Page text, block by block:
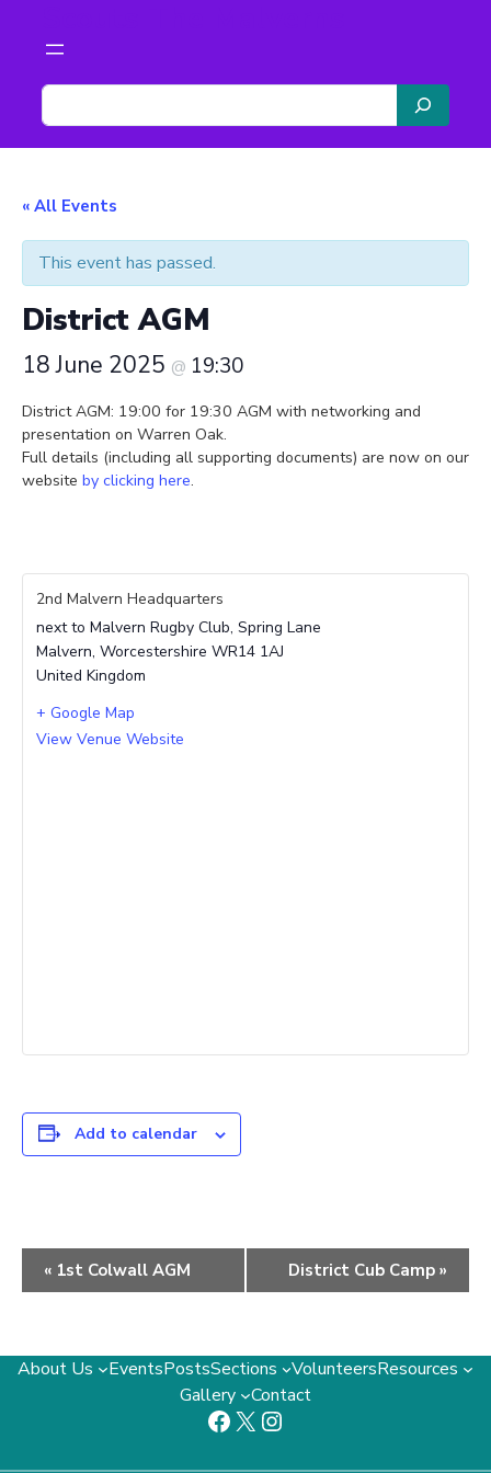
S
e
a
c
« All Events
This event has passed.
District AGM
18 June 2025 @ 19:30
District AGM: 19:00 for 19:30 AGM with networking and
presentation on Warren Oak.
Full details (including all supporting documents) are now on our
website by clicking here.
2nd Malvern Headquarters
next to Malvern Rugby Club, Spring Lane
Malvern, Worcestershire WR14 1AJ
United Kingdom
+ Google Map
View Venue Website
Add to calendar
Event
Navigation
« 1st Colwall AGM District Cub Camp »
About Us EventsPostsSections VolunteersResources
Gallery
Contact
Facebook X Instagram